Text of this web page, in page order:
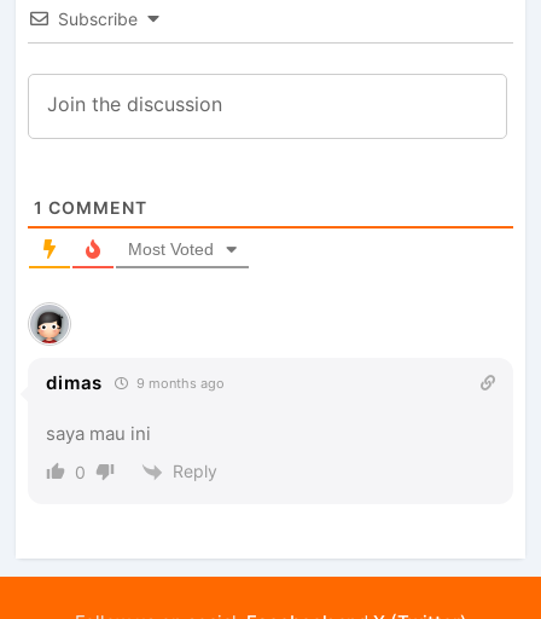
Subscribe
1 COMMENT
Most Voted
dimas 9 months ago
saya mau ini
0 Reply